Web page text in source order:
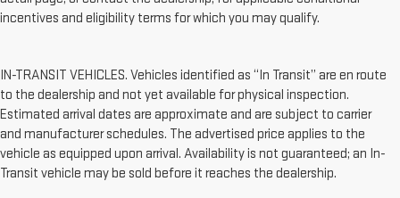
incentives and eligibility terms for which you may qualify.
IN-TRANSIT VEHICLES. Vehicles identified as “In Transit” are en route
to the dealership and not yet available for physical inspection.
Estimated arrival dates are approximate and are subject to carrier
and manufacturer schedules. The advertised price applies to the
vehicle as equipped upon arrival. Availability is not guaranteed; an In-
Transit vehicle may be sold before it reaches the dealership.